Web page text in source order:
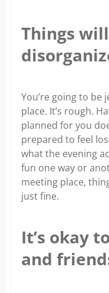
Things
You’re going to be
place. It’s rough.
planned for you
prepared to feel
what the evening
fun one way or
meeting place,
just fine.
It’s okay
and